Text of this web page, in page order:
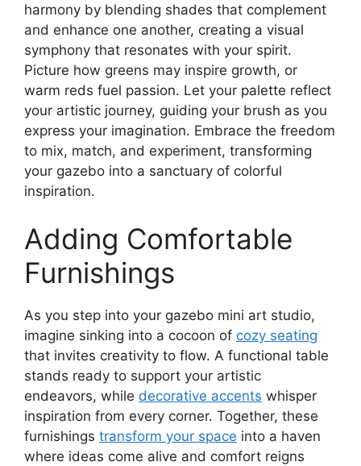
harmony by blending shades that complement
and enhance one another, creating a visual
symphony that resonates with your spirit.
Picture how greens may inspire growth, or
warm reds fuel passion. Let your palette reflect
your artistic journey, guiding your brush as you
express your imagination. Embrace the freedom
to mix, match, and experiment, transforming
your gazebo into a sanctuary of colorful
inspiration.
Adding Comfortable
Furnishings
As you step into your gazebo mini art studio,
imagine sinking into a cocoon of cozy seating
that invites creativity to flow. A functional table
stands ready to support your artistic
endeavors, while decorative accents whisper
inspiration from every corner. Together, these
furnishings transform your space into a haven
where ideas come alive and comfort reigns